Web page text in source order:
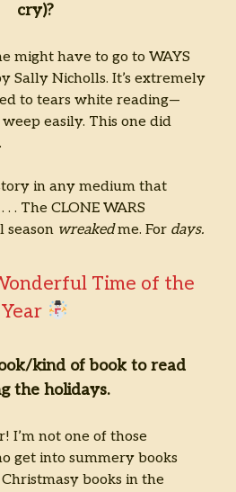
cry)?
might have to go to WAYS
Sally Nicholls. It’s extremely
to tears white reading—
weep easily. This one did
in any medium that
. The CLONE WARS
season wreakedme. For days.
Time of the
Year
kind of book to read
the holidays.
I’m not one of those
get into summery books
books in the